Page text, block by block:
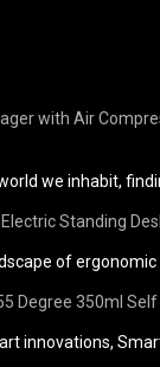
with Air
we inhabit,
Standing
of ergonomic
Degree 350ml Self
innovations, Smart